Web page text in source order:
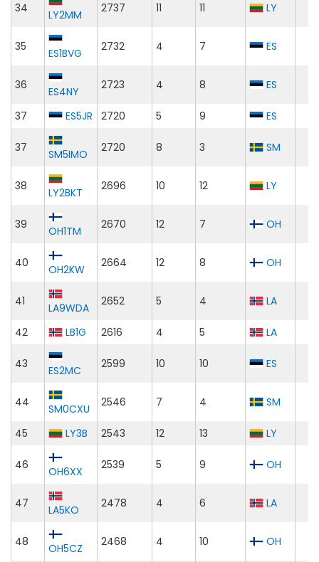
34 LY2MM 2737 11 11 LY
35 ES1BVG 2732 4 7 ES
36 ES4NY 2723 4 8 ES
37 ES5JR 2720 5 9 ES
37 SM5IMO 2720 8 3 SM
38 LY2BKT 2696 10 12 LY
39 OH1TM 2670 12 7 OH
40 OH2KW 2664 12 8 OH
41 LA9WDA 2652 5 4 LA
42 LB1G 2616 4 5 LA
43 ES2MC 2599 10 10 ES
44 SM0CXU 2546 7 4 SM
45 LY3B 2543 12 13 LY
46 OH6XX 2539 5 9 OH
47 LA5KO 2478 4 6 LA
48 OH5CZ 2468 4 10 OH